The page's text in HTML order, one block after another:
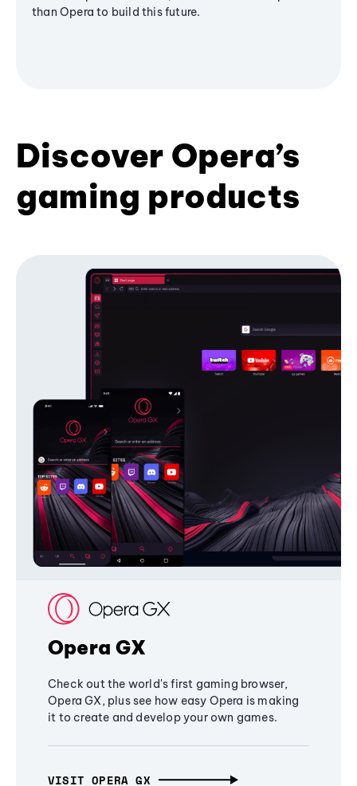
than Opera to build this future.
Discover Opera’s
gaming products
Opera GX
Check out the world's first gaming browser,
Opera GX, plus see how easy Opera is making
it to create and develop your own games.
VISIT OPERA GX